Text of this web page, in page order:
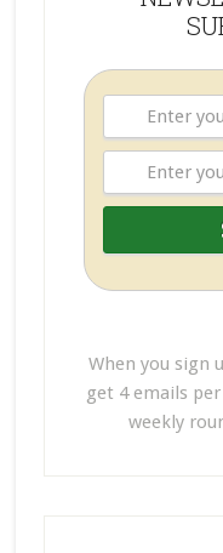
When you sign
get 4 emails
weekly